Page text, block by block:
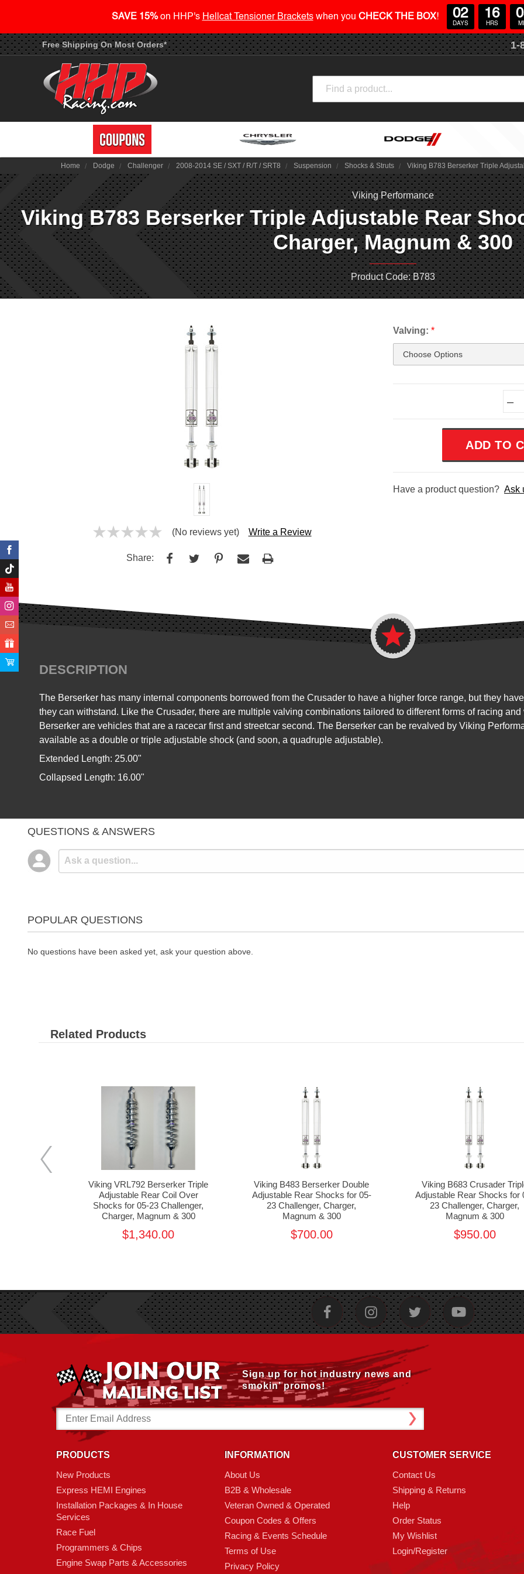
Free Shipping On Most Orders* 1-
Home Dodge Challenger 2008-2014 SE / SXT / R/T / SRT8 Suspension Shocks & Struts Viking B783 Berserker Triple
Viking Performance
Viking B783 Berserker Triple Adjustable Rear
Charger, Magnum & 300
Product Code: B783
(No reviews yet) Write a Review
Share:
Valving: *
–
Have a product question? Ask
DESCRIPTION
The Berserker has many internal components borrowed from the Crusader to have a higher force range, but they
they can withstand. Like the Crusader, there are multiple valving combinations tailored to different forms of racing
Berserker are vehicles that are a racecar first and streetcar second. The Berserker can be revalved by Viking
available as a double or triple adjustable shock (and soon, a quadruple adjustable).
Extended Length: 25.00"
Collapsed Length: 16.00"
QUESTIONS & ANSWERS
POPULAR QUESTIONS
No questions have been asked yet, ask your question above.
Related Products
Viking VRL792 Berserker Triple
Adjustable Rear Coil Over
Shocks for 05-23 Challenger,
Charger, Magnum & 300
$1,340.00
Viking B483 Berserker Double
Adjustable Rear Shocks for 05-
23 Challenger, Charger,
Magnum & 300
$700.00
Viking B683 Crusader
Adjustable Rear Shocks for
23 Challenger, Charger,
Magnum & 300
$950.00
Sign up for hot industry news and
smokin’ promos!
Email
Address
PRODUCTS
New Products
Express HEMI Engines
Installation Packages & In House
Services
Race Fuel
Programmers & Chips
Engine Swap Parts & Accessories
INFORMATION
About Us
B2B & Wholesale
Veteran Owned & Operated
Coupon Codes & Offers
Racing & Events Schedule
Terms of Use
Privacy Policy
CUSTOMER SERVICE
Contact Us
Shipping & Returns
Help
Order Status
My Wishlist
Login/Register
SAVE 15%on HHP's Hellcat Tensioner Bracketswhen you CHECK THE BOX! 02
DAYS
16
HRS